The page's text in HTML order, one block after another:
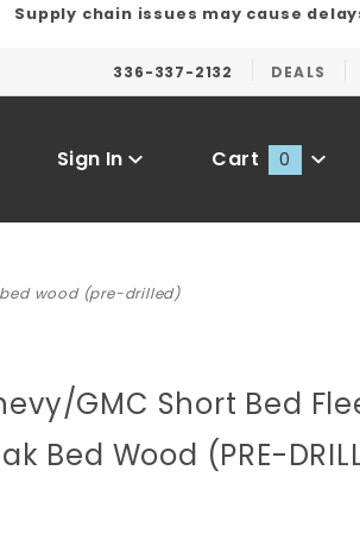
Supply chain issues may cause
336-337-2132 DEALS
Sign In Cart 0
wood (pre-drilled)
GMC Short Bed
Bed Wood (PRE-